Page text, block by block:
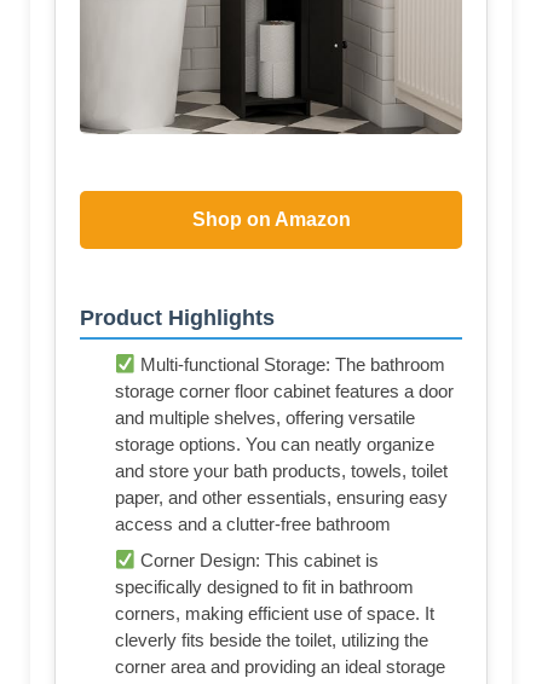
Shop on Amazon
Product Highlights
Multi-functional Storage: The bathroom
storage corner floor cabinet features a door
and multiple shelves, offering versatile
storage options. You can neatly organize
and store your bath products, towels, toilet
paper, and other essentials, ensuring easy
access and a clutter-free bathroom
Corner Design: This cabinet is
specifically designed to fit in bathroom
corners, making efficient use of space. It
cleverly fits beside the toilet, utilizing the
corner area and providing an ideal storage